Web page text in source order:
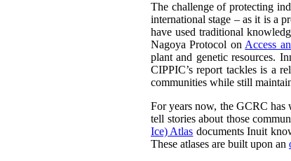
The challenge of protecting
international stage – as it is a
have used traditional
Nagoya Protocol on Access
plant and genetic resources.
CIPPIC’s report tackles is a
communities while still
For years now, the GCRC has
tell stories about those
Ice) Atlas documents Inuit
These atlases are built upon an